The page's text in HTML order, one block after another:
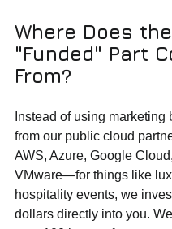
Where Does the
"Funded" Part
From?
Instead of using marketing
from our public cloud
AWS, Azure, Google
VMware—for things like
hospitality events, we
dollars directly into you.